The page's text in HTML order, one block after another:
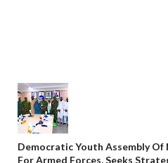
Democratic Youth Assembly Of
For Armed Forces, Seeks